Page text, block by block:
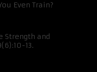
Even Train?
Strength and
13.